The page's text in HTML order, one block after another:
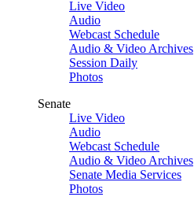
Live Video
Audio
Webcast Schedule
Audio & Video Archives
Session Daily
Photos
Senate
Live Video
Audio
Webcast Schedule
Audio & Video Archives
Senate Media Services
Photos